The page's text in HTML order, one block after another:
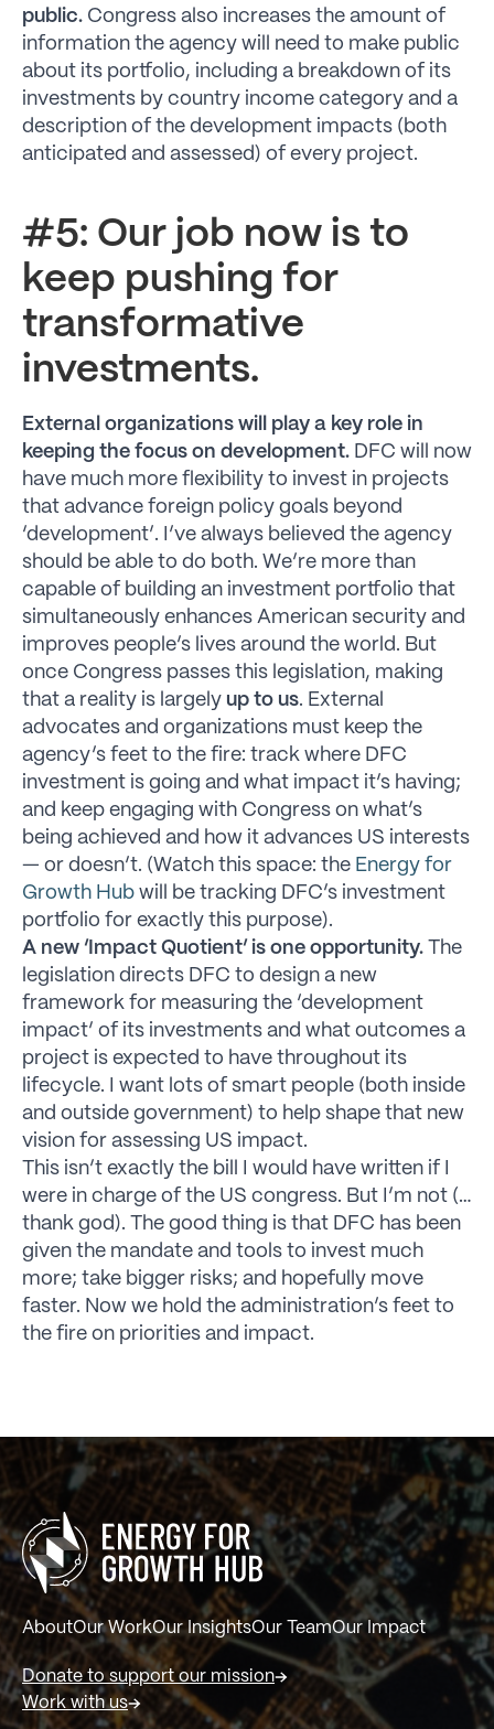
public. Congress also increases the amount of
information the agency will need to make public
about its portfolio, including a breakdown of its
investments by country income category and a
description of the development impacts (both
anticipated and assessed) of every project.
#5: Our job now is to
keep pushing for
transformative
investments.
External organizations will play a key role in
keeping the focus on development. DFC will now
have much more flexibility to invest in projects
that advance foreign policy goals beyond
‘development’. I’ve always believed the agency
should be able to do both. We’re more than
capable of building an investment portfolio that
simultaneously enhances American security and
improves people’s lives around the world. But
once Congress passes this legislation, making
that a reality is largely up to us. External
advocates and organizations must keep the
agency’s feet to the fire: track where DFC
investment is going and what impact it’s having;
and keep engaging with Congress on what’s
being achieved and how it advances US interests
— or doesn’t. (Watch this space: the Energy for
Growth Hub will be tracking DFC’s investment
portfolio for exactly this purpose).
A new ‘Impact Quotient’ is one opportunity. The
legislation directs DFC to design a new
framework for measuring the ‘development
impact’ of its investments and what outcomes a
project is expected to have throughout its
lifecycle. I want lots of smart people (both inside
and outside government) to help shape that new
vision for assessing US impact.
This isn’t exactly the bill I would have written if I
were in charge of the US congress. But I’m not (…
thank god). The good thing is that DFC has been
given the mandate and tools to invest much
more; take bigger risks; and hopefully move
faster. Now we hold the administration’s feet to
the fire on priorities and impact.
AboutOur WorkOur InsightsOur TeamOur Impact
Donate to support our mission
Work with us